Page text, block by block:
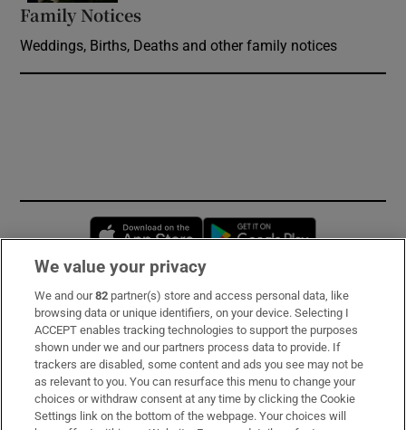
Family Notices
Weddings, Births, Deaths and other family notices
Opens in new window
Subscribe
Support
About Us
Irish Times Products & Services
We value your privacy
We and our82 partner(s) store and access personal data, like
browsing data or unique identifiers, on your device. Selecting I
ACCEPT enables tracking technologies to support the purposes
shown under we and our partners process data to provide. If
trackers are disabled, some content and ads you see may not be
as relevant to you. You can resurface this menu to change your
choices or withdraw consent at any time by clicking the Cookie
Settings link on the bottom of the webpage. Your choices will